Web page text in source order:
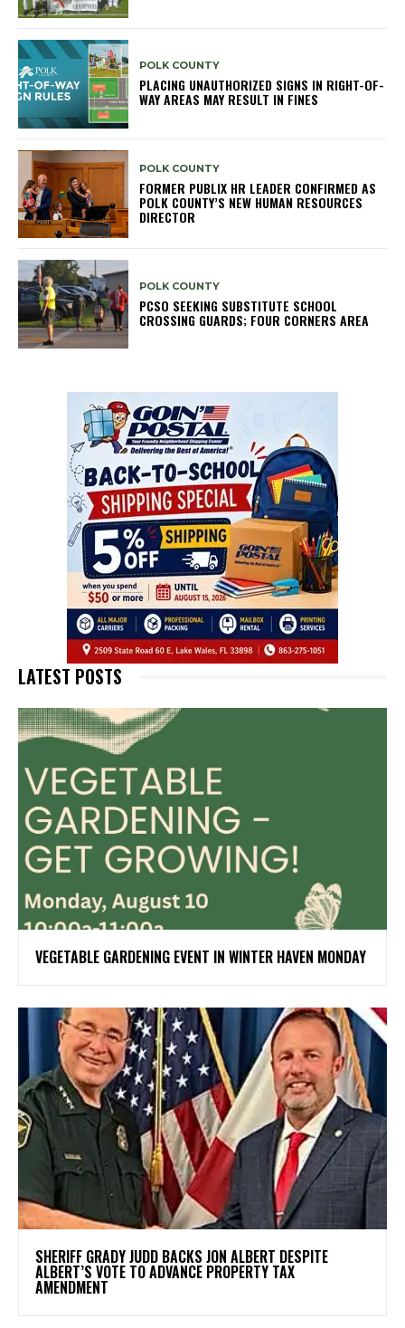
POLK COUNTY
PLACING UNAUTHORIZED SIGNS IN RIGHT-OF-
WAY AREAS MAY RESULT IN FINES
POLK COUNTY
FORMER PUBLIX HR LEADER CONFIRMED AS
POLK COUNTY’S NEW HUMAN RESOURCES
DIRECTOR
POLK COUNTY
PCSO SEEKING SUBSTITUTE SCHOOL
CROSSING GUARDS; FOUR CORNERS AREA
LATEST POSTS
VEGETABLE GARDENING EVENT IN WINTER HAVEN MONDAY
SHERIFF GRADY JUDD BACKS JON ALBERT DESPITE
ALBERT’S VOTE TO ADVANCE PROPERTY TAX
AMENDMENT